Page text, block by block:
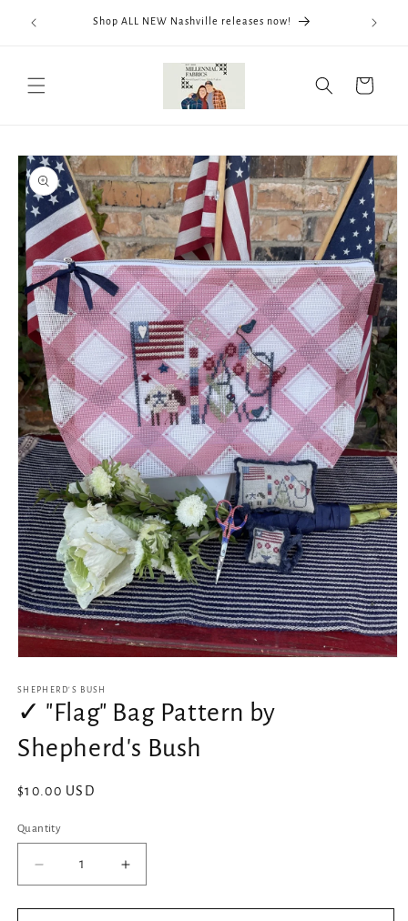
content
Shop ALL NEW Nashville releases now!
Cart
Skip to
product
information
1
modal
SHEPHERD'S BUSH
✓ "Flag" Bag Pattern by
Shepherd's Bush
Regular
$10.00 USD
Quantity
Decrease
quantity
for
Increase
quantity
for